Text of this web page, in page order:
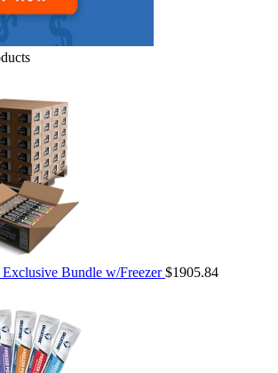
Exclusive Bundle w/Freezer$1905.84